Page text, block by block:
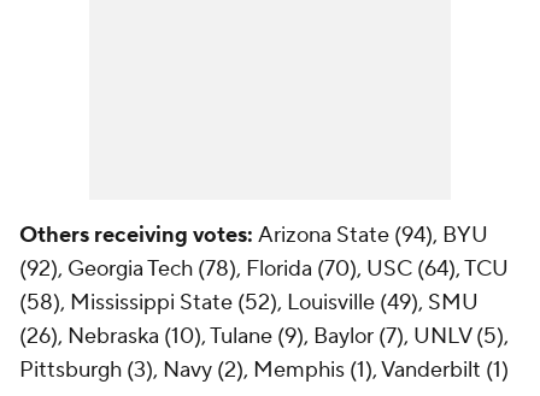
Others receiving votes: Arizona State (94), BYU
(92), Georgia Tech (78), Florida (70), USC (64), TCU
(58), Mississippi State (52), Louisville (49), SMU
(26), Nebraska (10), Tulane (9), Baylor (7), UNLV (5),
Pittsburgh (3), Navy (2), Memphis (1), Vanderbilt (1)